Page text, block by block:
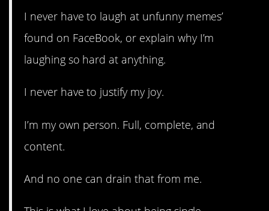
I never have to laugh at unfunny memes’
found on FaceBook, or explain why I’m
laughing so hard at anything.
I never have to justify my joy.
I’m my own person. Full, complete, and
content.
And no one can drain that from me.